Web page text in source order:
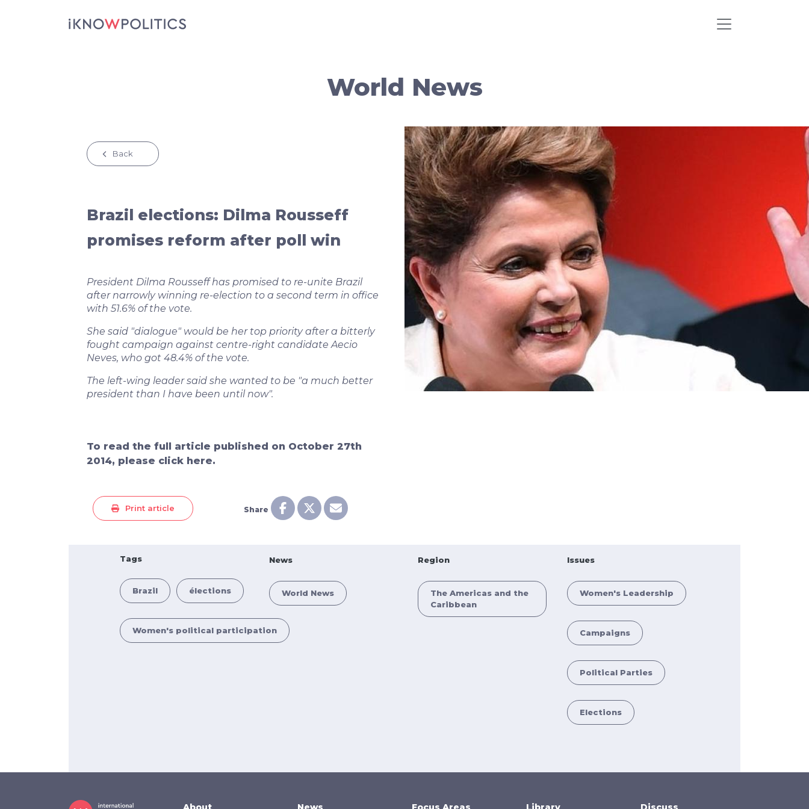
World News
Back
Brazil elections: Dilma Rousseff
promises reform after poll win
President Dilma Rousseff has promised to re-unite Brazil
after narrowly winning re-election to a second term in office
with 51.6% of the vote.
She said "dialogue" would be her top priority after a bitterly
fought campaign against centre-right candidate Aecio
Neves, who got 48.4% of the vote.
The left-wing leader said she wanted to be "a much better
president than I have been until now".
To read the full article published on October 27th
2014, please click here.
Print article Share
Tags
Brazil élections
Women's political participation
News
World News
Region
The Americas and the
Caribbean
Issues
Women's Leadership
Campaigns
Political Parties
Elections